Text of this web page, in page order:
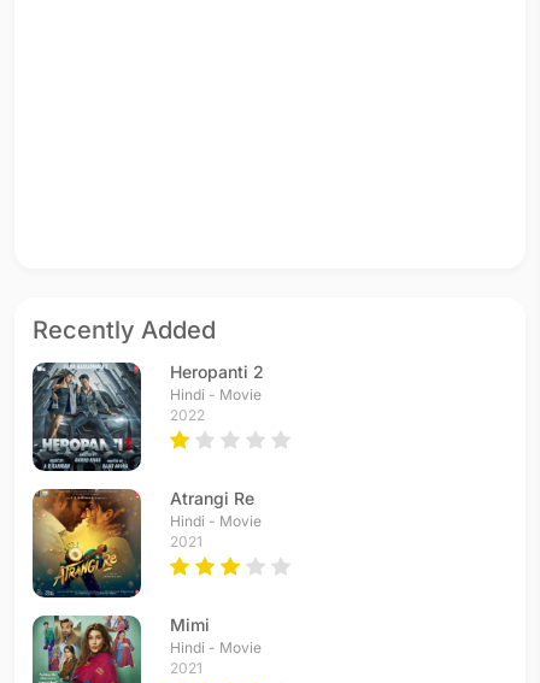
Recently Added
Heropanti 2
Hindi - Movie
2022
Atrangi Re
Hindi - Movie
2021
Mimi
Hindi - Movie
2021